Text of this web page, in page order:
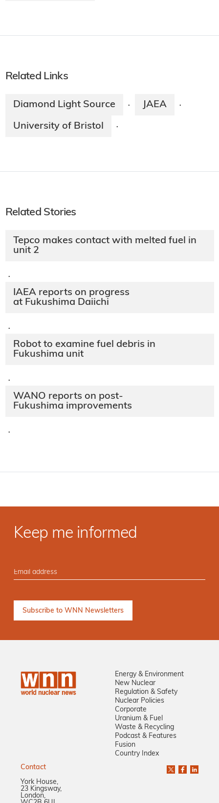
Related Links
Diamond Light Source · JAEA ·
University of Bristol ·
Related Stories
Tepco makes contact with melted fuel in
unit 2
·
IAEA reports on progress
at Fukushima Daiichi
·
Robot to examine fuel debris in
Fukushima unit
·
WANO reports on post-
Fukushima improvements
·
Keep me informed
Energy & Environment
New Nuclear
Regulation & Safety
Nuclear Policies
Corporate
Uranium & Fuel
Waste & Recycling
Podcast & Features
Fusion
Country Index
Contact
York House,
23 Kingsway,
London,